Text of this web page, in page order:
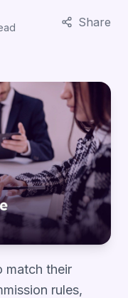
Share
Affiliate Marketing
match their
rules,